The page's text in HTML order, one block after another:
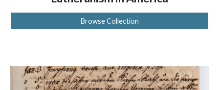
Browse Collection